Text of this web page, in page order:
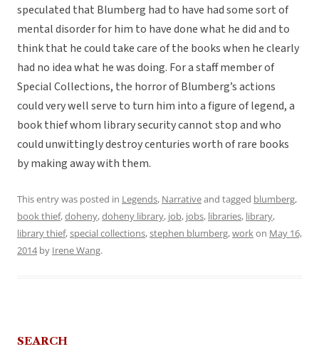
speculated that Blumberg had to have had some sort of
mental disorder for him to have done what he did and to
think that he could take care of the books when he clearly
had no idea what he was doing. For a staff member of
Special Collections, the horror of Blumberg’s actions
could very well serve to turn him into a figure of legend, a
book thief whom library security cannot stop and who
could unwittingly destroy centuries worth of rare books
by making away with them.
This entry was posted in Legends, Narrativeand tagged blumberg,
book thief,doheny,doheny library, job, jobs, libraries, library,
library thief,special collections,stephen blumberg,workon May 16,
2014by Irene Wang.
SEARCH